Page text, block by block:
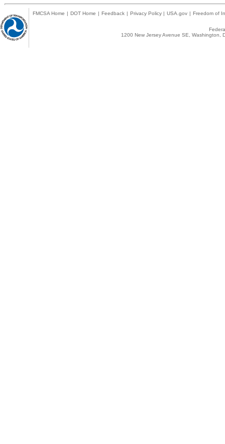
FMCSA Home | DOT Home | Feedback | Privacy Policy | USA.gov | Freedom of
1200 New Jersey Avenue SE,